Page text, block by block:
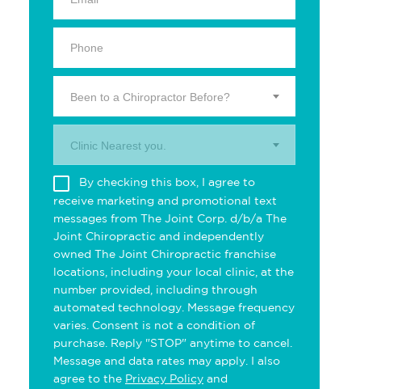
Been to a Chiropractor Before?
Clinic Nearest you.
By checking this box, I agree to
receive marketing and promotional text
messages from The Joint Corp. d/b/a The
Joint Chiropractic and independently
owned The Joint Chiropractic franchise
locations, including your local clinic, at the
number provided, including through
automated technology. Message frequency
varies. Consent is not a condition of
purchase. Reply "STOP" anytime to cancel.
Message and data rates may apply. I also
agree to the Privacy Policy and